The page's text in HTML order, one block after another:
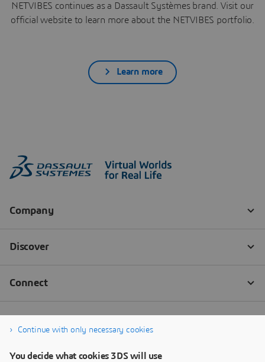
NETVIBES continues as a Dassault Systèmes brand. Visit our
official website to learn more about the NETVIBES portfolio.
Learn more
Continue with only necessary cookies
You decide what cookies 3DS will use